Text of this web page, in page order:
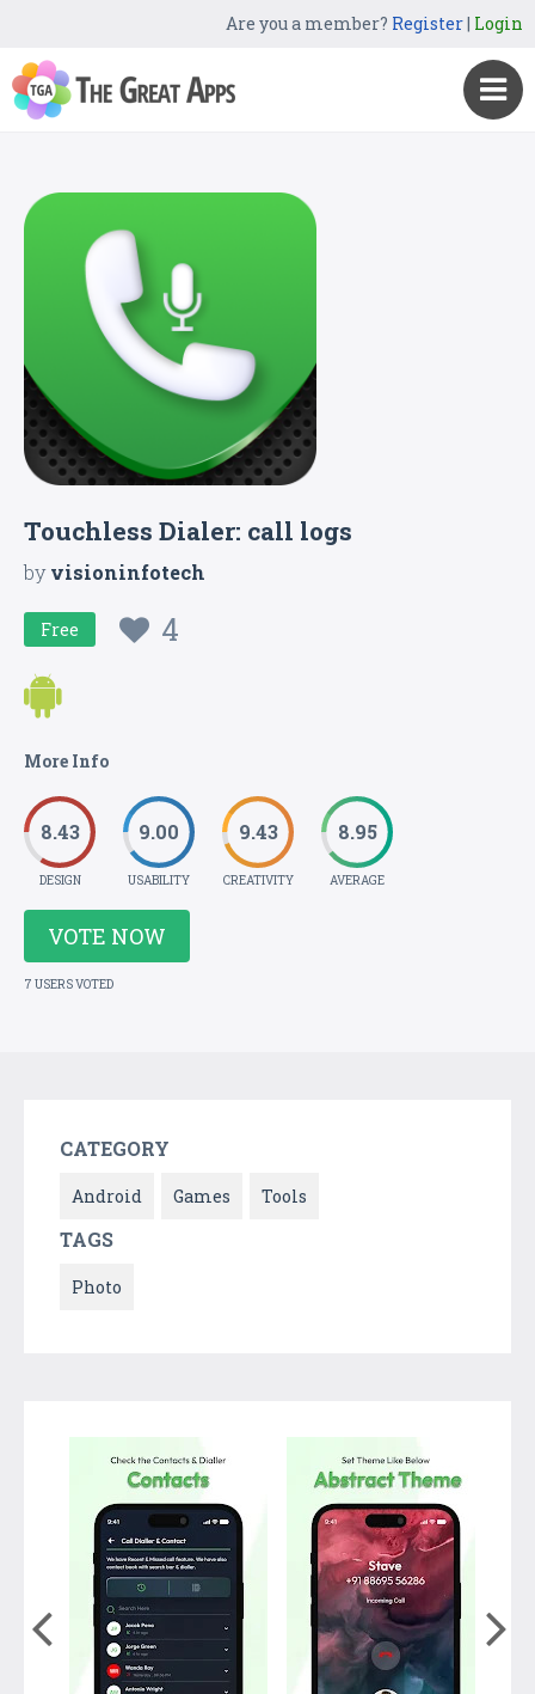
Are you a member? Register| Login
Touchless Dialer: call logs
byvisioninfotech
Free 4
More Info
8.43
DESIGN
9.00
USABILITY
9.43
CREATIVITY
8.95
AVERAGE
VOTE NOW
7 USERS VOTED
CATEGORY
Android Games Tools
TAGS
Photo